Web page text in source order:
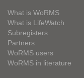
What is WoRMS
What is LifeWatch
Subregisters
Partners
WoRMS users
WoRMS in literature